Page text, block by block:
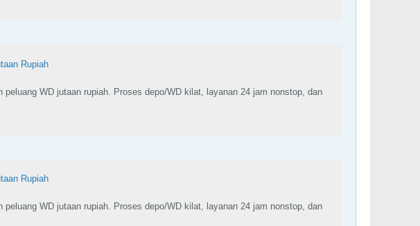
Rupiah
WD jutaan rupiah. Proses depo/WD kilat, layanan 24 jam nonstop, dan
Rupiah
WD jutaan rupiah. Proses depo/WD kilat, layanan 24 jam nonstop, dan